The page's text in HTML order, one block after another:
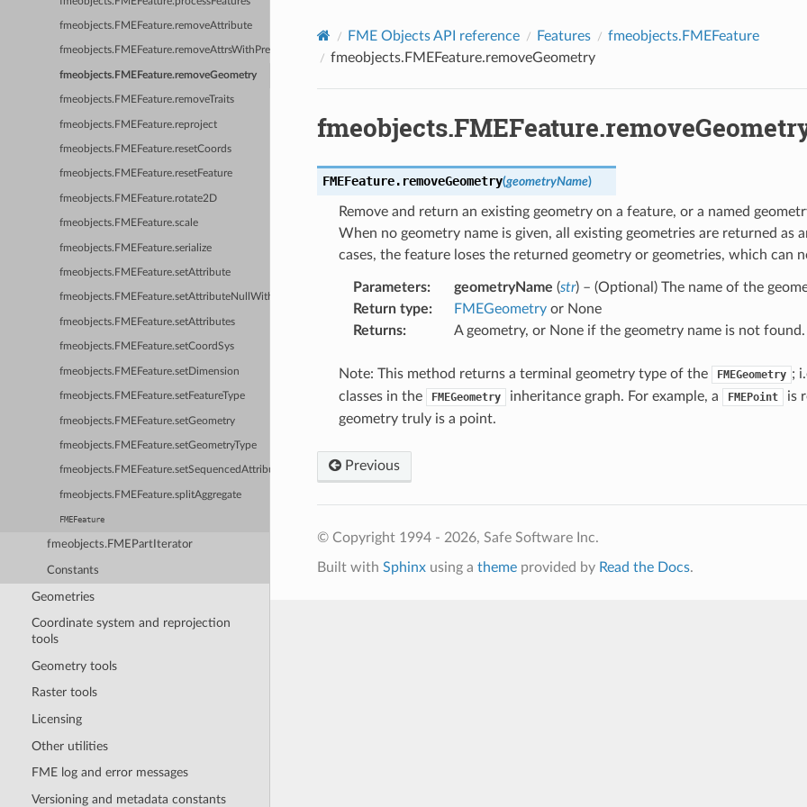
fmeobjects.FMEFeature.removeAttribute
fmeobjects.FMEFeature.removeAttrsWithPrefix
fmeobjects.FMEFeature.removeGeometry
fmeobjects.FMEFeature.removeTraits
fmeobjects.FMEFeature.reproject
fmeobjects.FMEFeature.resetCoords
fmeobjects.FMEFeature.resetFeature
fmeobjects.FMEFeature.rotate2D
fmeobjects.FMEFeature.scale
fmeobjects.FMEFeature.serialize
fmeobjects.FMEFeature.setAttribute
fmeobjects.FMEFeature.setAttributeNullWithType
fmeobjects.FMEFeature.setAttributes
fmeobjects.FMEFeature.setCoordSys
fmeobjects.FMEFeature.setDimension
fmeobjects.FMEFeature.setFeatureType
fmeobjects.FMEFeature.setGeometry
fmeobjects.FMEFeature.setGeometryType
fmeobjects.FMEFeature.setSequencedAttribute
fmeobjects.FMEFeature.splitAggregate
FMEFeature
fmeobjects.FMEPartIterator
Constants
Geometries
Coordinate system and reprojection
tools
Geometry tools
Raster tools
Licensing
Other utilities
FME log and error messages
Versioning and metadata constants
FME Objects API reference Features
fmeobjects.FMEFeature
fmeobjects.FMEFeature.removeGeometry
FMEFeature. removeGeometry(geometryName)
Remove and return an existing geometry on a feature, or a named
When no geometry name is given, all existing geometries are returned as
cases, the feature loses the returned geometry or geometries, which can
Parameters: geometryName (str) – (Optional) The name of the
Return type: FMEGeometryor None
Returns: A geometry, or None if the geometry name is not found.
Note: This method returns a terminal geometry type of the FMEGeometry ;
classes in the
FMEGeometry inheritance graph. For example, a FMEPoint
is
geometry truly is a point.
Previous
© Copyright 1994 - 2026, Safe Software Inc.
Built with Sphinxusing a themeprovided by Read the Docs.